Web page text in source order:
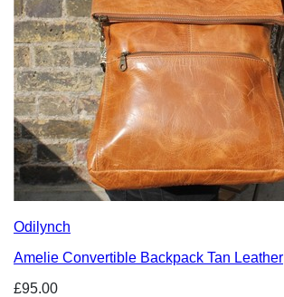
Odilynch
Amelie Convertible Backpack Tan Leather
£95.00